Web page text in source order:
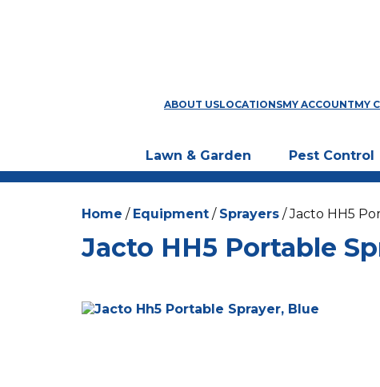
ABOUT USLOCATIONSMY ACCOUNTMY
Lawn & Garden Pest Control
Home / Equipment / Sprayers / Jacto HH5
Jacto HH5 Portable